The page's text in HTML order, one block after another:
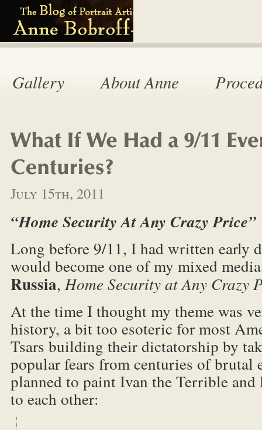
Gallery About Anne
July 15th, 2011
“Home Security At Any Crazy Price”
Long before 9/11, I had written early
would become one of my mixed
Russia, Home Security at Any Crazy
At the time I thought my theme was
history, a bit too esoteric for most
Tsars building their dictatorship by
popular fears from centuries of brutal
planned to paint Ivan the Terrible and
to each other: